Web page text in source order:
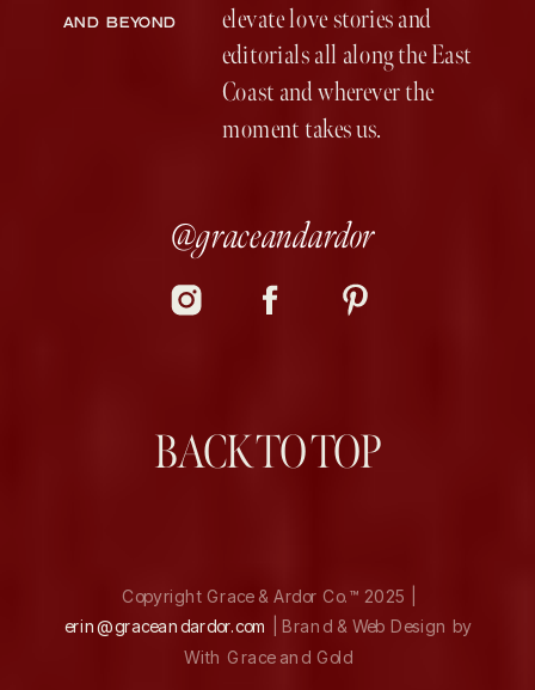
Copyright Grace & Ardor Co.™ 2025 |
erin@graceandardor.com
| Brand & Web Design by
With Grace and Gold
@graceandardor
AND BEYOND
BACK TO TOP
elevate love stories and
editorials all along the East
Coast and wherever the
moment takes us.